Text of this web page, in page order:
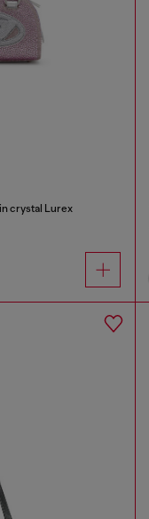
crystal Lurex